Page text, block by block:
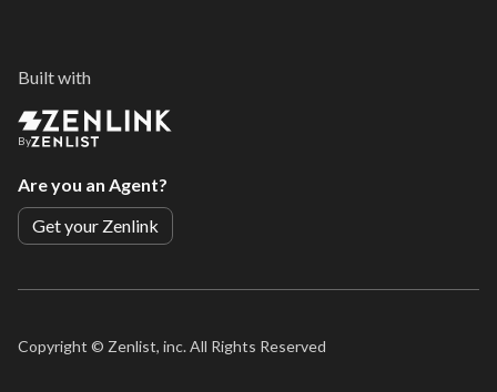
Built with
By
Are you an Agent?
Get your Zenlink
Copyright © Zenlist, inc. All Rights Reserved